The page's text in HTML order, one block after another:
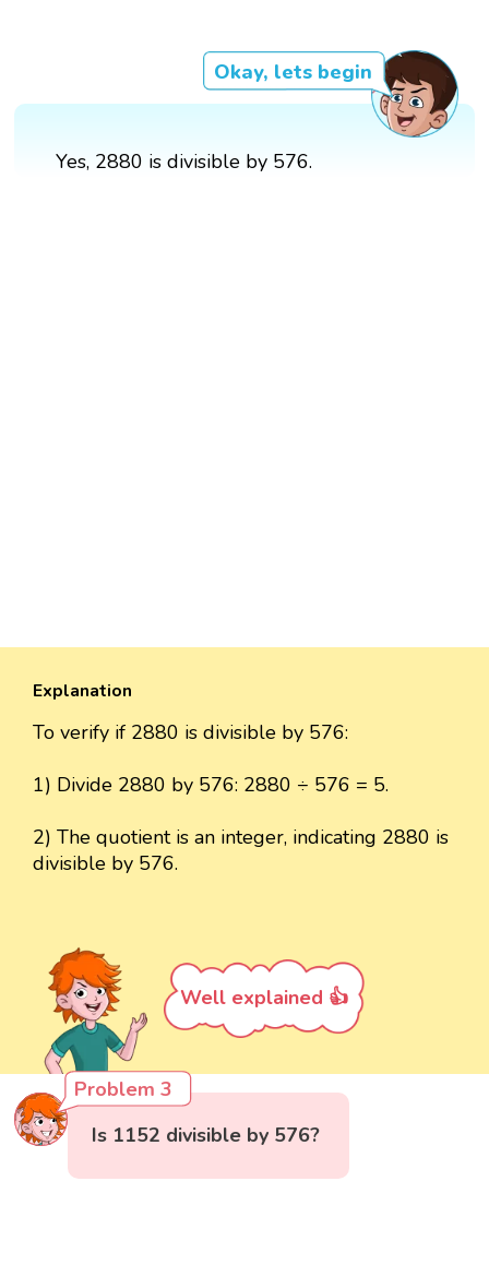
Okay, lets begin
Yes, 2880 is divisible by 576.
Explanation
To verify if 2880 is divisible by 576:
1) Divide 2880 by 576: 2880 ÷ 576 = 5.
2) The quotient is an integer, indicating 2880 is
divisible by 576.
Well explained 👍
Problem 3
Is 1152 divisible by 576?